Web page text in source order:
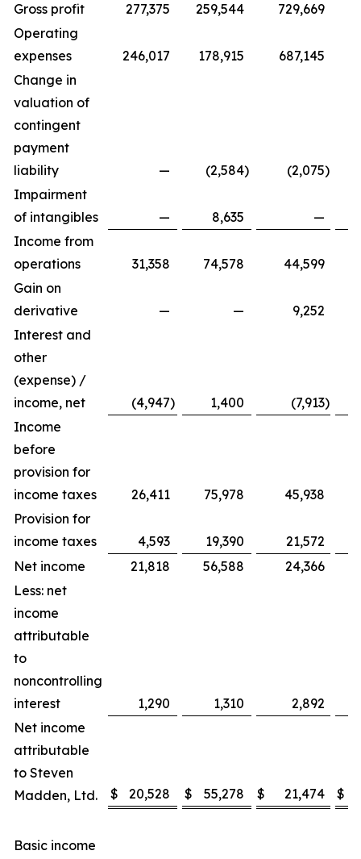
Gross profit
277,375 259,544 729,669
Operating
expenses
246,017 178,915 687,145
Change in
valuation of
contingent
payment
liability
— (2,584) (2,075)
Impairment
of intangibles
— 8,635
—
Income from
operations
31,358 74,578 44,599
Gain on
derivative
— —
9,252
Interest and
other
(expense) /
income, net
(4,947) 1,400 (7,913)
Income
before
provision for
income taxes
26,411 75,978 45,938
Provision for
income taxes
4,593 19,390
21,572
Net income
21,818 56,588 24,366
Less: net
income
attributable
to
noncontrolling
interest
1,290 1,310
2,892
Net income
attributable
to Steven
Madden, Ltd.
$ 20,528 $ 55,278 $ 21,474 $
Basic income